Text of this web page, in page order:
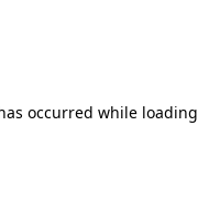
occurred while loading